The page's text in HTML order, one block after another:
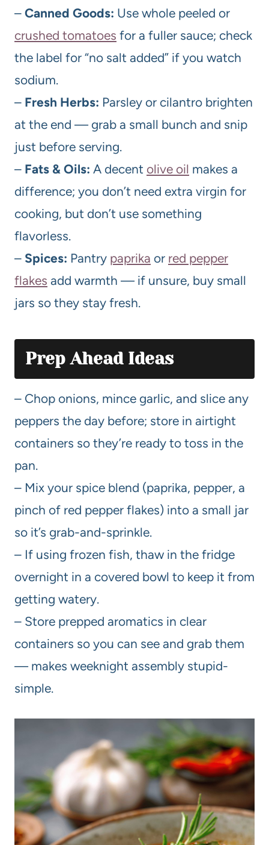
– Canned Goods: Use whole peeled or
crushed tomatoes for a fuller sauce; check
the label for “no salt added” if you watch
sodium.
– Fresh Herbs: Parsley or cilantro brighten
at the end — grab a small bunch and snip
just before serving.
– Fats & Oils: A decent olive oil makes a
difference; you don’t need extra virgin for
cooking, but don’t use something
flavorless.
– Spices: Pantry paprika or red pepper
flakes add warmth — if unsure, buy small
jars so they stay fresh.
Prep Ahead Ideas
– Chop onions, mince garlic, and slice any
peppers the day before; store in airtight
containers so they’re ready to toss in the
pan.
– Mix your spice blend (paprika, pepper, a
pinch of red pepper flakes) into a small jar
so it’s grab-and-sprinkle.
– If using frozen fish, thaw in the fridge
overnight in a covered bowl to keep it from
getting watery.
– Store prepped aromatics in clear
containers so you can see and grab them
— makes weeknight assembly stupid-
simple.